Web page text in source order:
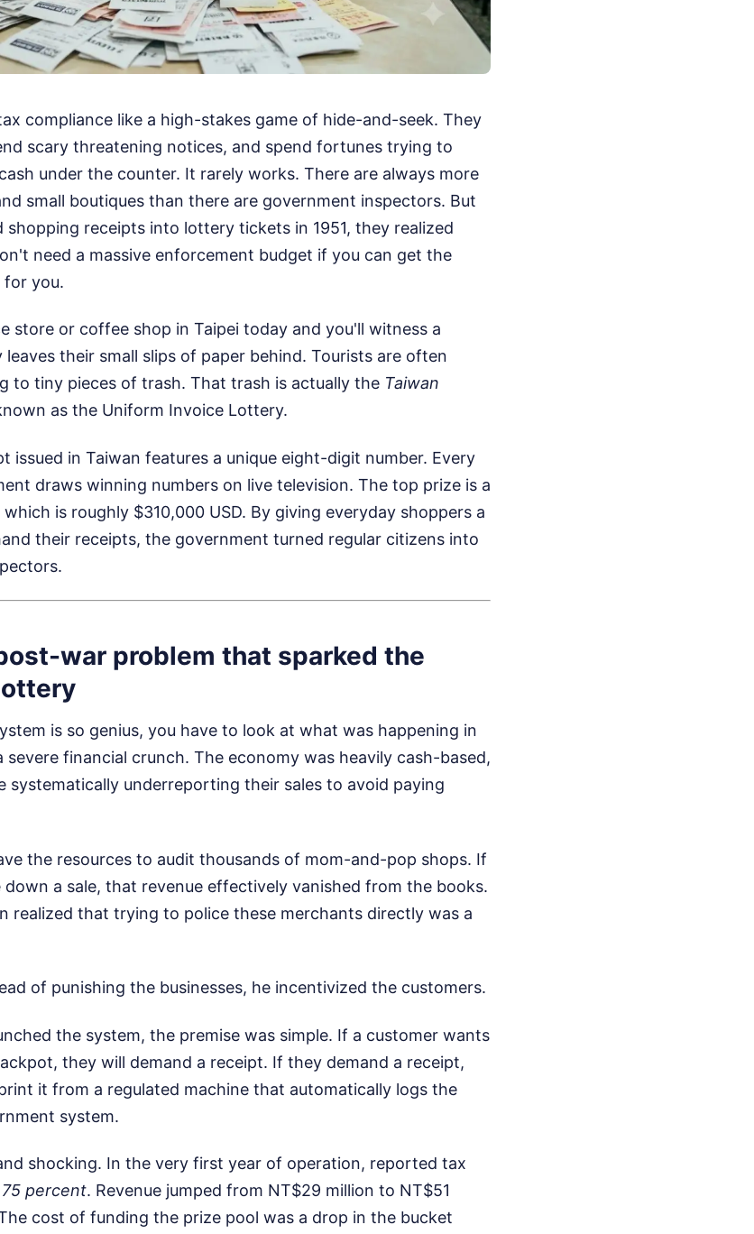
compliance like a high-stakes game of hide-and-seek. They
scary threatening notices, and spend fortunes trying to
under the counter. It rarely works. There are always more
small boutiques than there are government inspectors. But
shopping receipts into lottery tickets in 1951, they realized
need a massive enforcement budget if you can get the
for you.
store or coffee shop in Taipei today and you'll witness a
their small slips of paper behind. Tourists are often
to tiny pieces of trash. That trash is actually the Taiwan
as the Uniform Invoice Lottery.
issued in Taiwan features a unique eight-digit number. Every
draws winning numbers on live television. The top prize is a
is roughly $310,000 USD. By giving everyday shoppers a
their receipts, the government turned regular citizens into
war problem that sparked the
is so genius, you have to look at what was happening in
severe financial crunch. The economy was heavily cash-based,
systematically underreporting their sales to avoid paying
the resources to audit thousands of mom-and-pop shops. If
a sale, that revenue effectively vanished from the books.
realized that trying to police these merchants directly was a
of punishing the businesses, he incentivized the customers.
the system, the premise was simple. If a customer wants
they will demand a receipt. If they demand a receipt,
it from a regulated machine that automatically logs the
system.
shocking. In the very first year of operation, reported tax
75 percent. Revenue jumped from NT$29 million to NT$51
cost of funding the prize pool was a drop in the bucket